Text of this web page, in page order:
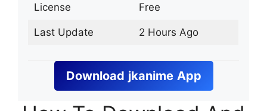
License Free
Last Update 2 Hours Ago
Download jkanime App